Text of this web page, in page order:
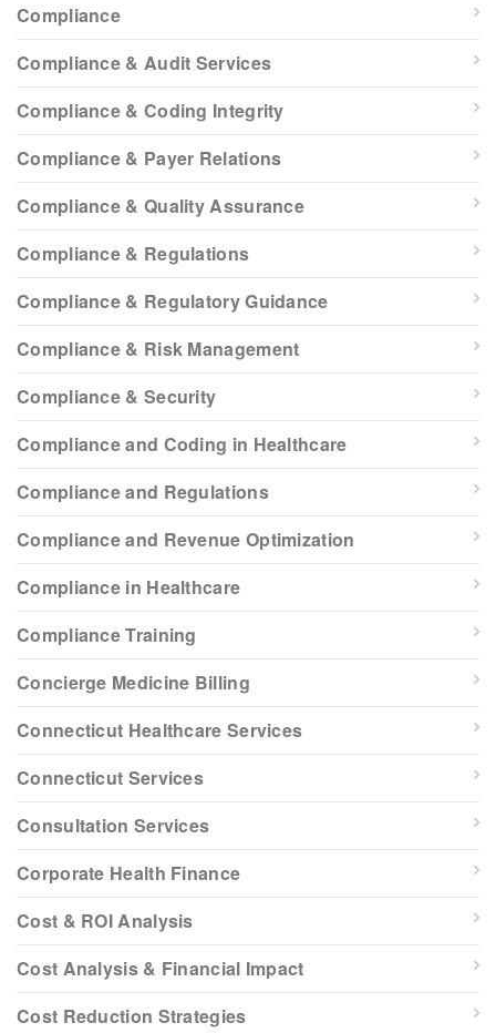
Compliance
Compliance & Audit Services
Compliance & Coding Integrity
Compliance & Payer Relations
Compliance & Quality Assurance
Compliance & Regulations
Compliance & Regulatory Guidance
Compliance & Risk Management
Compliance & Security
Compliance and Coding in Healthcare
Compliance and Regulations
Compliance and Revenue Optimization
Compliance in Healthcare
Compliance Training
Concierge Medicine Billing
Connecticut Healthcare Services
Connecticut Services
Consultation Services
Corporate Health Finance
Cost & ROI Analysis
Cost Analysis & Financial Impact
Cost Reduction Strategies